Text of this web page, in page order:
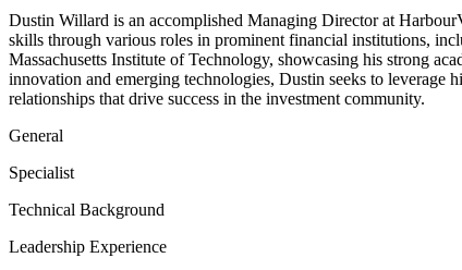
Dustin Willard is an accomplished Managing Director at
skills through various roles in prominent financial institutions,
Massachusetts Institute of Technology, showcasing his strong
innovation and emerging technologies, Dustin seeks to leverage
relationships that drive success in the investment community.
General
Specialist
Technical Background
Leadership Experience